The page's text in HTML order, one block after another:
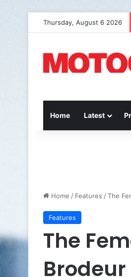
Thursday, August 6 2026
Home Latest
Home / Features /The
Features
The
Brodeur